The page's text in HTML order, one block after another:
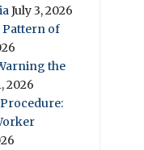
July 3, 2026
Pattern of
the
2026